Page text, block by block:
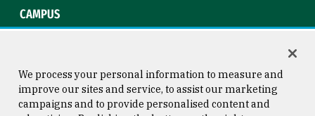
CAMPUS
We process your personal information to measure and
improve our sites and service, to assist our marketing
campaigns and to provide personalised content and